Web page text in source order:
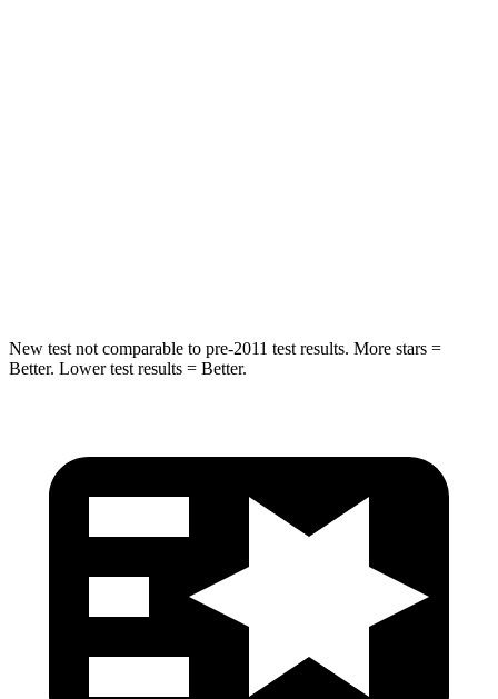
New test not comparable to pre-2011 test results. More stars =
Better. Lower test results = Better.